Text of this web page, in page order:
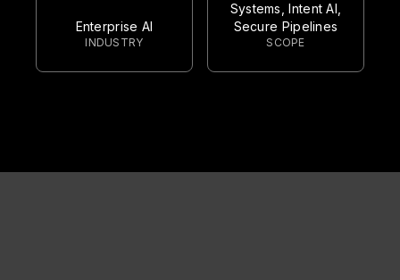
Enterprise AI
INDUSTRY
Systems, Intent AI,
Secure Pipelines
SCOPE